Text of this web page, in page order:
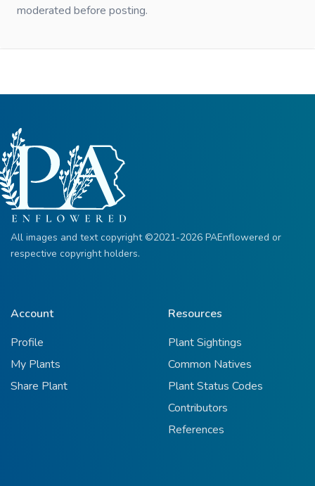
moderated before posting.
All images and text copyright ©2021-2026 PAEnflowered or
respective copyright holders.
Account
Profile
My Plants
Share Plant
Resources
Plant Sightings
Common Natives
Plant Status Codes
Contributors
References